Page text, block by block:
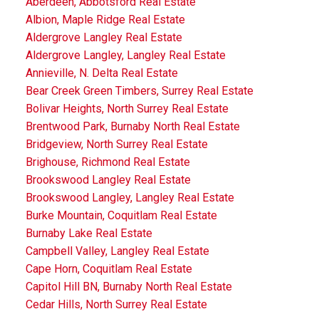
Albion, Maple Ridge Real Estate
Aldergrove Langley Real Estate
Aldergrove Langley, Langley Real Estate
Annieville, N. Delta Real Estate
Bear Creek Green Timbers, Surrey Real Estate
Bolivar Heights, North Surrey Real Estate
Brentwood Park, Burnaby North Real Estate
Bridgeview, North Surrey Real Estate
Brighouse, Richmond Real Estate
Brookswood Langley Real Estate
Brookswood Langley, Langley Real Estate
Burke Mountain, Coquitlam Real Estate
Burnaby Lake Real Estate
Campbell Valley, Langley Real Estate
Cape Horn, Coquitlam Real Estate
Capitol Hill BN, Burnaby North Real Estate
Cedar Hills, North Surrey Real Estate